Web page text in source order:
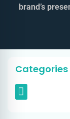
brand’s
Categories